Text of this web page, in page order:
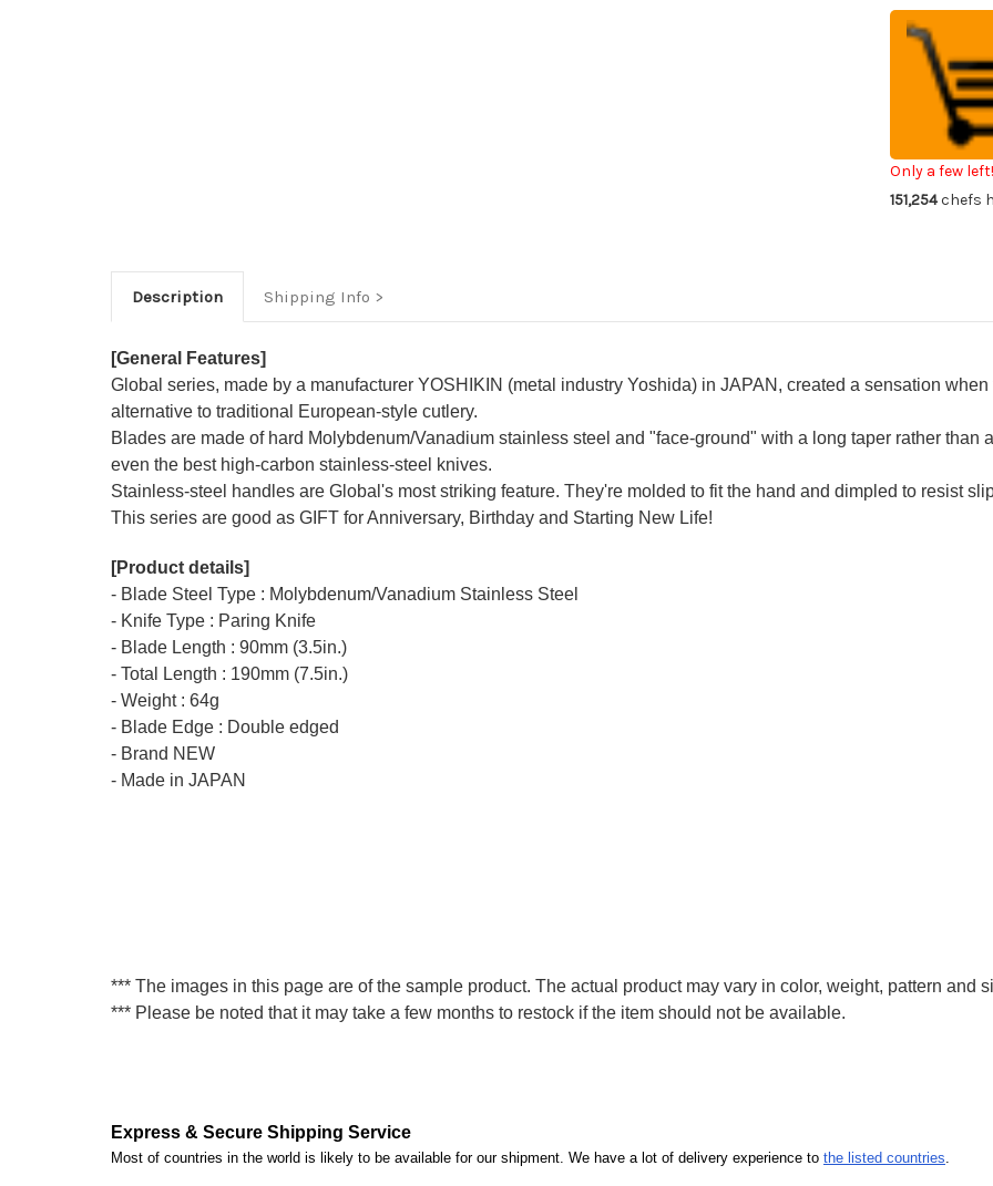
of
Global
GS-
series
Japanese
Chef's
Paring
90mm
of
Only a few left!
151,254chefs
Description Shipping Info
[General Features]
Global series, made by a manufacturer YOSHIKIN (metal industry Yoshida) in JAPAN, created a sensation
alternative to traditional European-style cutlery.
Blades are made of hard Molybdenum/Vanadium stainless steel and "face-ground" with a long taper rather than
even the best high-carbon stainless-steel knives.
Stainless-steel handles are Global's most striking feature. They're molded to fit the hand and dimpled to resist
This series are good as GIFT for Anniversary, Birthday and Starting New Life!
[Product details]
- Blade Steel Type : Molybdenum/Vanadium Stainless Steel
- Knife Type : Paring Knife
- Blade Length : 90mm (3.5in.)
- Total Length : 190mm (7.5in.)
- Weight : 64g
- Blade Edge : Double edged
- Brand NEW
- Made in JAPAN
*** The images in this page are of the sample product. The actual product may vary in color, weight, pattern and
*** Please be noted that it may take a few months to restock if the item should not be available.
Express & Secure Shipping Service
Most of countries in the world is likely to be available for our shipment. We have a lot of delivery experience to the listed countries.